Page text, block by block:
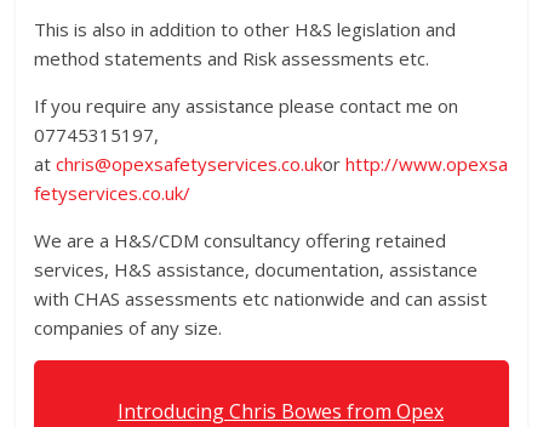
This is also in addition to other H&S legislation and
method statements and Risk assessments etc.
If you require any assistance please contact me on
07745315197,
atchris@opexsafetyservices.co.ukorhttp://www.opexsa
fetyservices.co.uk/
We are a H&S/CDM consultancy offering retained
services, H&S assistance, documentation, assistance
with CHAS assessments etc nationwide and can assist
companies of any size.
Introducing Chris Bowes from Opex